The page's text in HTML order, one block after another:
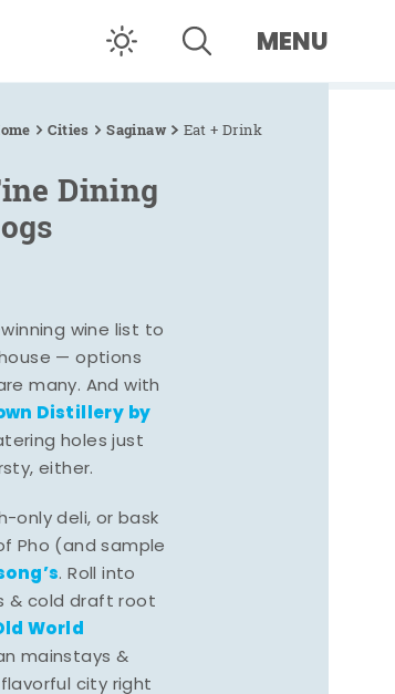
MENU
Cities Saginaw Eat + Drink
Dining
wine list to
— options
many. And with
Distillery by
holes just
either.
only deli, or bask
Pho (and sample
. Roll into
& cold draft root
World
mainstays &
city right